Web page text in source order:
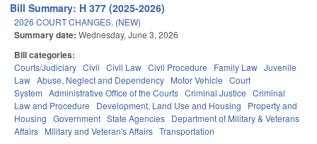
Bill Summary: H 377 (2025-2026)
2026 COURT CHANGES. (NEW)
Summary date: Wednesday, June 3, 2026
Bill categories:
Courts/Judiciary Civil Civil Law Civil Procedure Family Law Juvenile
Law Abuse, Neglect and Dependency Motor Vehicle Court
System Administrative Office of the Courts Criminal Justice Criminal
Law and Procedure
Development, Land Use and Housing
Property and
Housing Government State Agencies Department of Military & Veterans
Affairs Military and Veteran's Affairs Transportation